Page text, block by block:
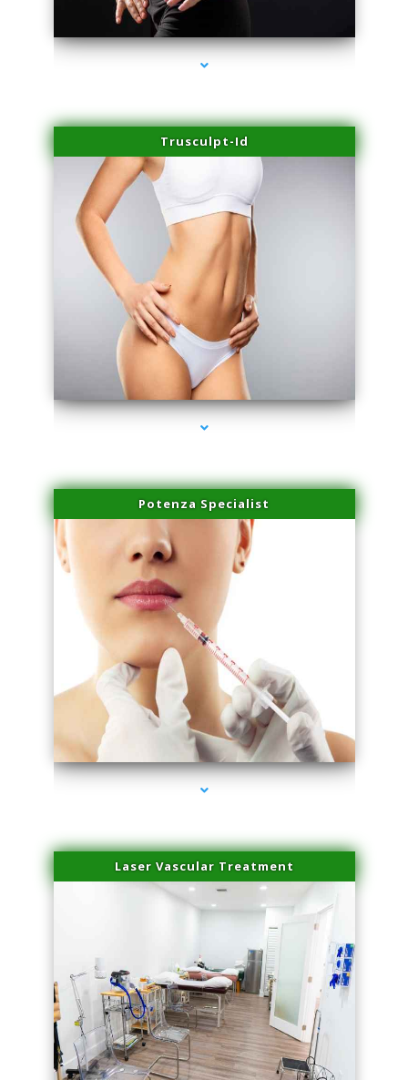
series-2000-Miami Aesthetics Center Opa Locka
Trusculpt-Id
series-3000-Miami Aesthetics Center Opa Locka
Potenza Specialist
series-4000-Family Healthcare Center
Laser Vascular Treatment